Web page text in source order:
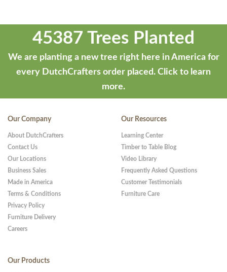
45387 Trees Planted
We are planting a new tree right here in America for
every DutchCrafters order placed. Click to learn
more.
Our Company
About DutchCrafters
Contact Us
Our Locations
Business Sales
Made in America
Terms & Conditions
Privacy Policy
Furniture Delivery
Careers
Our Resources
Learning Center
Timber to Table Blog
Video Library
Frequently Asked Questions
Customer Testimonials
Furniture Care
Our Products